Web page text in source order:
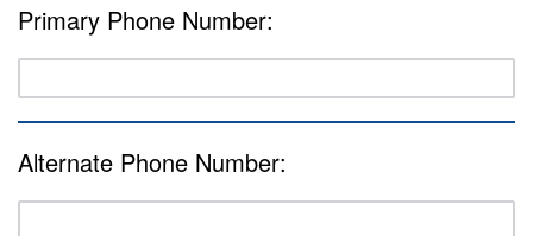
Primary Phone Number:
Alternate Phone Number: